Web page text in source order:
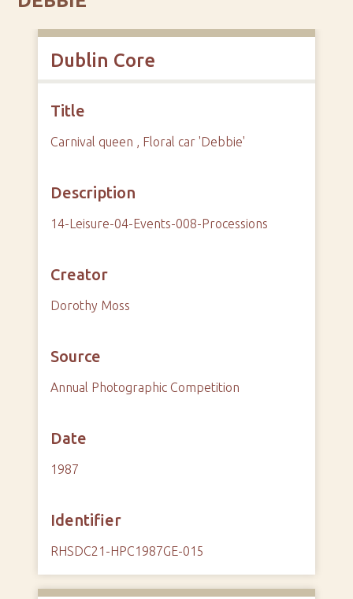
Dublin Core
Title
Carnival queen , Floral car 'Debbie'
Description
14-Leisure-04-Events-008-Processions
Creator
Dorothy Moss
Source
Annual Photographic Competition
Date
1987
Identifier
RHSDC21-HPC1987GE-015